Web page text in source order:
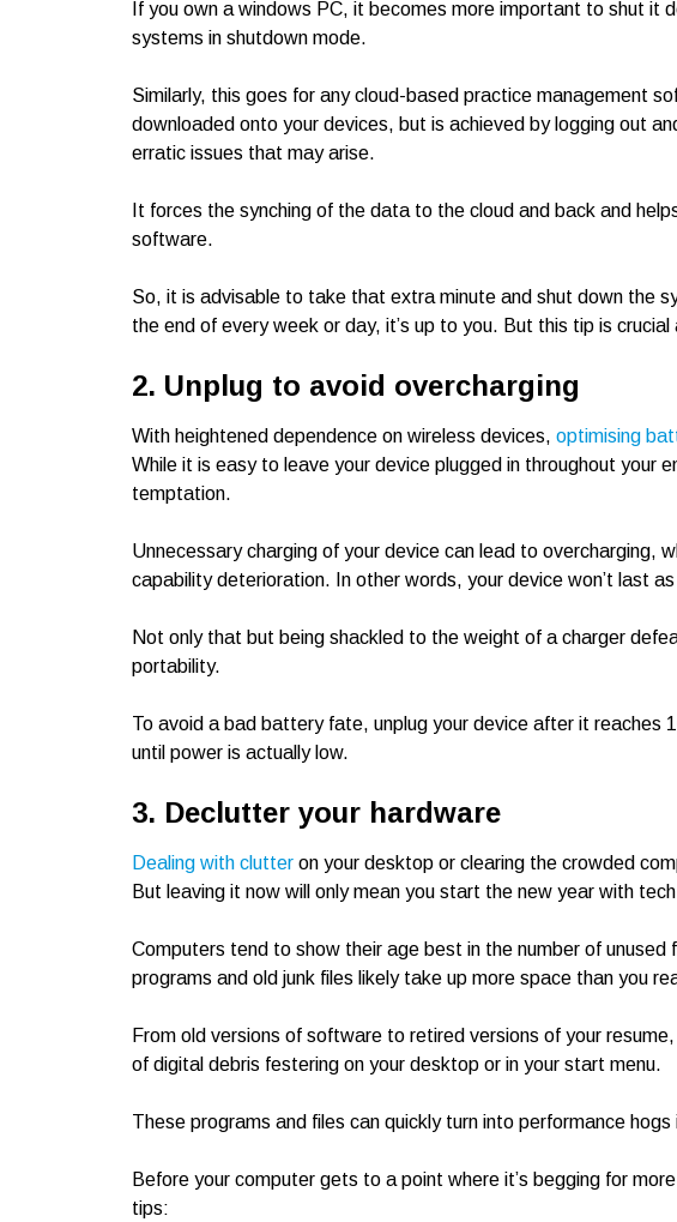
If you own a windows PC, it becomes more important to shut it
systems in shutdown mode.
Similarly, this goes for any cloud-based practice management
downloaded onto your devices, but is achieved by logging out
erratic issues that may arise.
It forces the synching of the data to the cloud and back and
software.
So, it is advisable to take that extra minute and shut down the
the end of every week or day, it’s up to you. But this tip is crucial
2. Unplug to avoid overcharging
With heightened dependence on wireless devices, optimising
While it is easy to leave your device plugged in throughout your
temptation.
Unnecessary charging of your device can lead to overcharging,
capability deterioration. In other words, your device won’t last
Not only that but being shackled to the weight of a charger
portability.
To avoid a bad battery fate, unplug your device after it reaches
until power is actually low.
3. Declutter your hardware
Dealing with clutter on your desktop or clearing the crowded
But leaving it now will only mean you start the new year with
Computers tend to show their age best in the number of unused
programs and old junk files likely take up more space than you
From old versions of software to retired versions of your
of digital debris festering on your desktop or in your start menu.
These programs and files can quickly turn into performance
Before your computer gets to a point where it’s begging for
tips: